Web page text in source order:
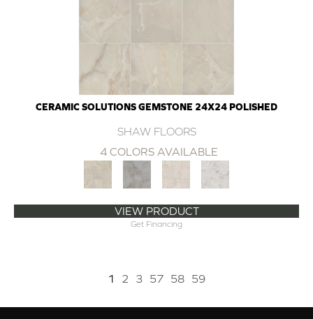
CERAMIC SOLUTIONS GEMSTONE 24X24 POLISHED
SHAW FLOORS
4 COLORS AVAILABLE
VIEW PRODUCT
Get Financing
1 2 3 57 58 59